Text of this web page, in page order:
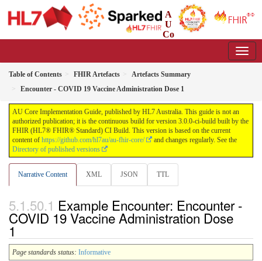
A
U
Co
Table of Contents FHIR Artefacts
Artefacts Summary
Encounter - COVID 19 Vaccine Administration Dose 1
AU Core Implementation Guide, published by HL7 Australia. This guide is not an
authorized publication; it is the continuous build for version 3.0.0-ci-build built by the
FHIR (HL7® FHIR® Standard) CI Build. This version is based on the current
content of https://github.com/hl7au/au-fhir-core/
and changes regularly. See the
Directory of published versions
Narrative Content XML JSON TTL
Example Encounter: Encounter -
COVID 19 Vaccine Administration Dose
1
Page standards status: Informative